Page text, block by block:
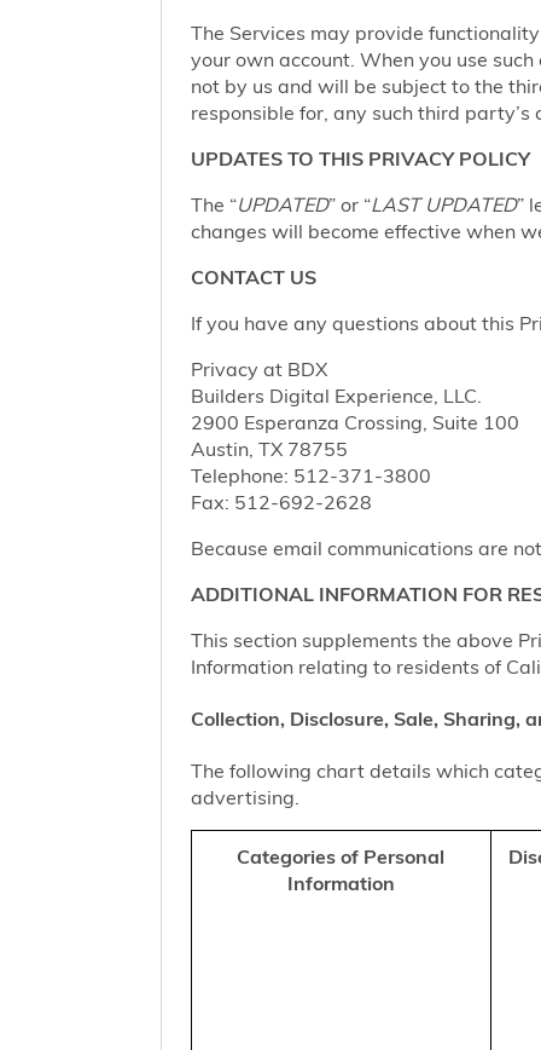
The Services may provide
your own account. When you use
not by us and will be subject to the
responsible for, any such third party’s
UPDATES TO THIS PRIVACY POLICY
The “UPDATED” or “LAST UPDATED”
changes will become effective when
CONTACT US
If you have any questions about this
Privacy at BDX
Builders Digital Experience, LLC.
2900 Esperanza Crossing, Suite 100
Austin, TX 78755
Telephone: 512-371-3800
Fax: 512-692-2628
Because email communications are
ADDITIONAL INFORMATION FOR
This section supplements the above
Information relating to residents of
Collection, Disclosure, Sale, Sharing,
The following chart details which
advertising.
Categories of Personal
Information